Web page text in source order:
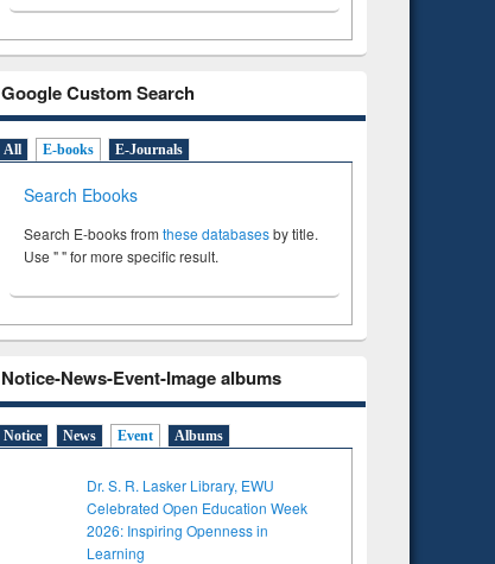
Google Custom Search
All E-books E-Journals
Search Ebooks
Search E-books from these databasesby title.
Use " " for more specific result.
Notice-News-Event-Image albums
Notice News Event Albums
Dr. S. R. Lasker Library, EWU
Celebrated Open Education Week
2026: Inspiring Openness in
Learning